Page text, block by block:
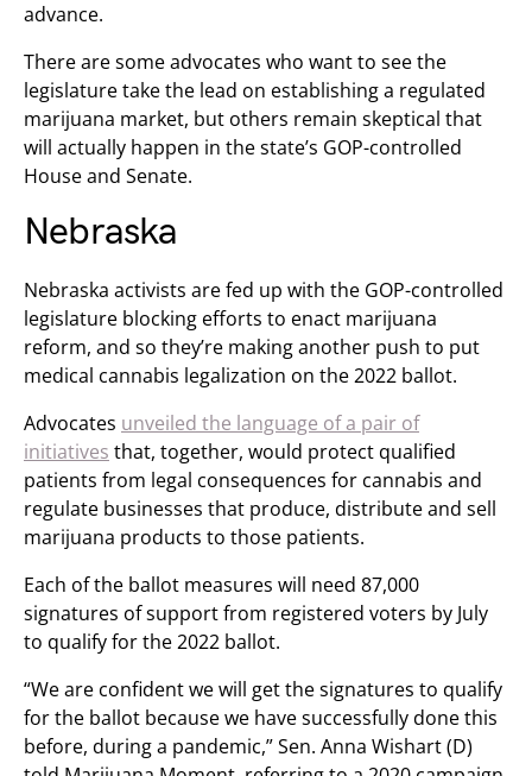
advance.
There are some advocates who want to see the
legislature take the lead on establishing a regulated
marijuana market, but others remain skeptical that
will actually happen in the state’s GOP-controlled
House and Senate.
Nebraska
Nebraska activists are fed up with the GOP-controlled
legislature blocking efforts to enact marijuana
reform, and so they’re making another push to put
medical cannabis legalization on the 2022 ballot.
Advocates unveiled the language of a pair of
initiatives that, together, would protect qualified
patients from legal consequences for cannabis and
regulate businesses that produce, distribute and sell
marijuana products to those patients.
Each of the ballot measures will need 87,000
signatures of support from registered voters by July
to qualify for the 2022 ballot.
“We are confident we will get the signatures to qualify
for the ballot because we have successfully done this
before, during a pandemic,” Sen. Anna Wishart (D)